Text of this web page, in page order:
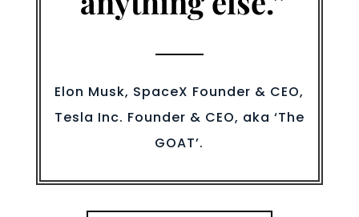
Elon Musk, SpaceX Founder & CEO,
Tesla Inc. Founder & CEO, aka ‘The
GOAT’.